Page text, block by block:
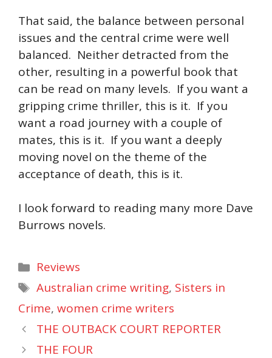
That said, the balance between personal
issues and the central crime were well
balanced. Neither detracted from the
other, resulting in a powerful book that
can be read on many levels. If you want a
gripping crime thriller, this is it. If you
want a road journey with a couple of
mates, this is it. If you want a deeply
moving novel on the theme of the
acceptance of death, this is it.
I look forward to reading many more Dave
Burrows novels.
Categories
Reviews
Tags
Australian crime writing, Sisters in
Crime, women crime writers
THE OUTBACK COURT REPORTER
THE FOUR